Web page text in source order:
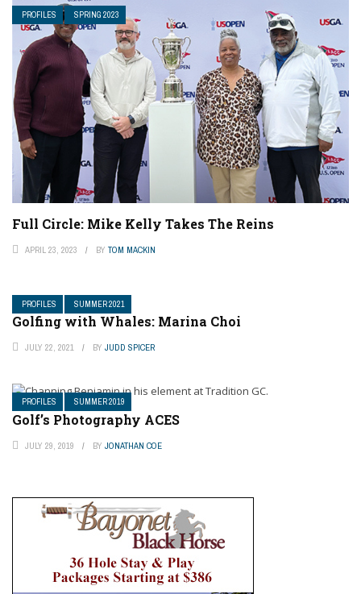
PROFILES SPRING 2023
Full Circle: Mike Kelly Takes The Reins
APRIL 23, 2023 BY TOM MACKIN
PROFILES SUMMER 2021
Golfing with Whales: Marina Choi
JULY 22, 2021 BY JUDD SPICER
PROFILES SUMMER 2019
Golf’s Photography ACES
JULY 29, 2019 BY JONATHAN COE